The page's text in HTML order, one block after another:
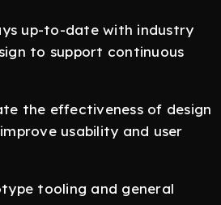
up-to-date with industry
to support continuous
the effectiveness of design
usability and user
tooling and general